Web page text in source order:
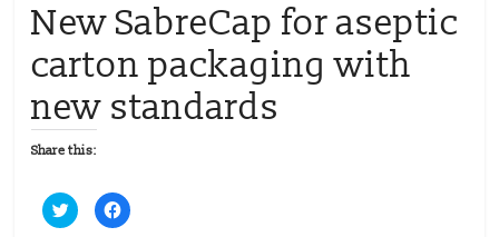
New SabreCap for aseptic
carton packaging with
new standards
Share this:
C
l
C
l